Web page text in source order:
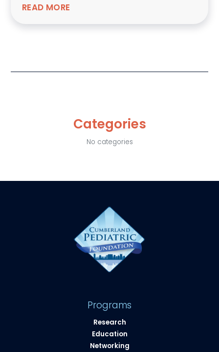
Categories
No categories
READ MORE
Programs
Research
Education
Networking